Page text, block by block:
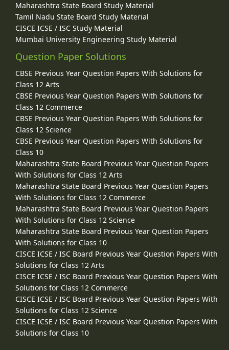
Maharashtra State Board Study Material
Tamil Nadu State Board Study Material
CISCE ICSE / ISC Study Material
Mumbai University Engineering Study Material
Question Paper Solutions
CBSE Previous Year Question Papers With Solutions for
Class 12 Arts
CBSE Previous Year Question Papers With Solutions for
Class 12 Commerce
CBSE Previous Year Question Papers With Solutions for
Class 12 Science
CBSE Previous Year Question Papers With Solutions for
Class 10
Maharashtra State Board Previous Year Question Papers
With Solutions for Class 12 Arts
Maharashtra State Board Previous Year Question Papers
With Solutions for Class 12 Commerce
Maharashtra State Board Previous Year Question Papers
With Solutions for Class 12 Science
Maharashtra State Board Previous Year Question Papers
With Solutions for Class 10
CISCE ICSE / ISC Board Previous Year Question Papers With
Solutions for Class 12 Arts
CISCE ICSE / ISC Board Previous Year Question Papers With
Solutions for Class 12 Commerce
CISCE ICSE / ISC Board Previous Year Question Papers With
Solutions for Class 12 Science
CISCE ICSE / ISC Board Previous Year Question Papers With
Solutions for Class 10